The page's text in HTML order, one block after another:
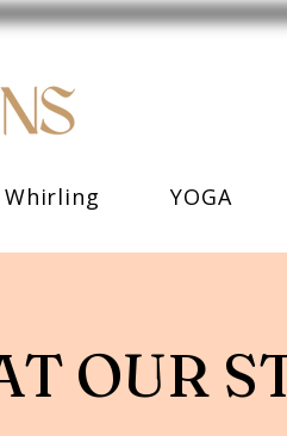
Whirling YOGA
OUR